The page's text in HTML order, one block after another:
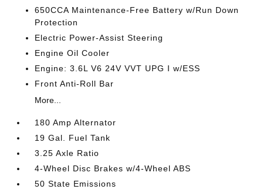
650CCA Maintenance-Free Battery w/Run Down
Protection
Electric Power-Assist Steering
Engine Oil Cooler
Engine: 3.6L V6 24V VVT UPG I w/ESS
Front Anti-Roll Bar
More...
180 Amp Alternator
19 Gal. Fuel Tank
3.25 Axle Ratio
4-Wheel Disc Brakes w/4-Wheel ABS
50 State Emissions